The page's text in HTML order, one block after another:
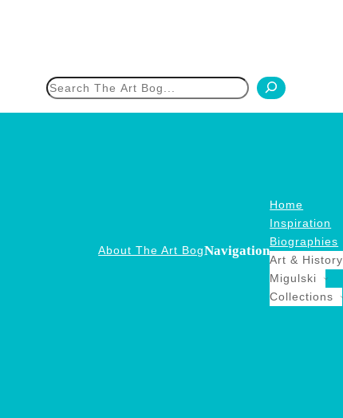
About The Art BogNavigation
Home
Inspiration
Biographies
Art & History
Migulski
Collections